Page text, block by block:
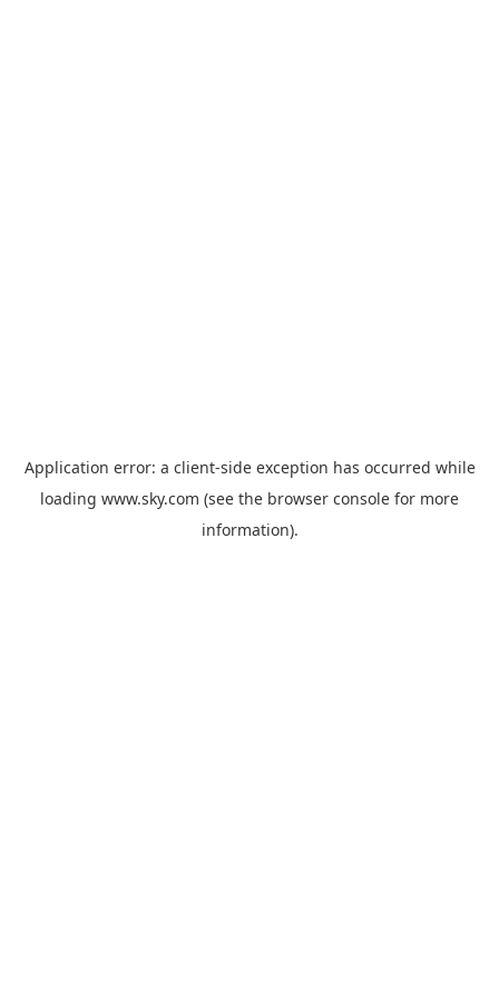
Application error: a client-side exception has occurred while
loading www.sky.com (see the browser console for more
information).